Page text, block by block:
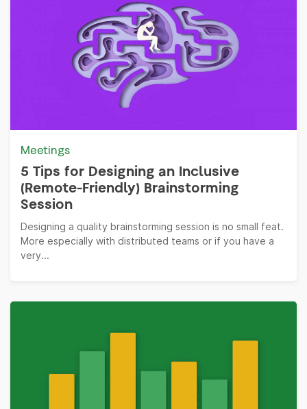
Meetings
5 Tips for Designing an Inclusive
(Remote-Friendly) Brainstorming
Session
Designing a quality brainstorming session is no small feat.
More especially with distributed teams or if you have a
very...